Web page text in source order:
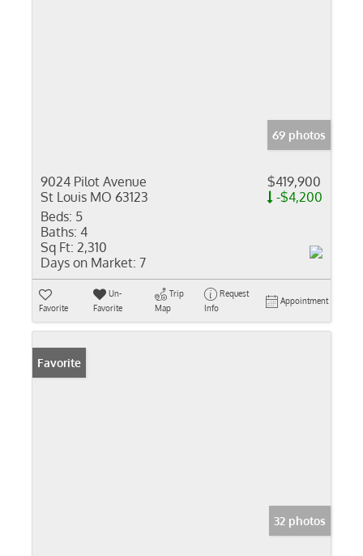
69 photos
9024 Pilot Avenue
St Louis MO 63123
$419,900
-$4,200
Beds: 5
Baths: 4
Sq Ft: 2,310
Days on Market: 7
Favorite
Un-
Favorite
Trip
Map
Request
Info
Appointment
Favorite
32 photos